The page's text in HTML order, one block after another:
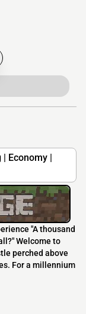
Economy |
"A thousand
Welcome to
perched above
For a millennium